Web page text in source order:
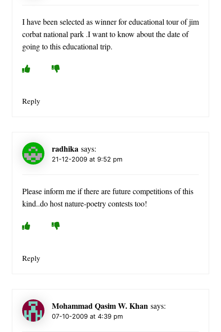
I have been selected as winner for educational tour of jim
corbat national park .I want to know about the date of
going to this educational trip.
Reply
radhika says:
21-12-2009 at 9:52 pm
Please inform me if there are future competitions of this
kind..do host nature-poetry contests too!
Reply
Mohammad Qasim W. Khan says:
07-10-2009 at 4:39 pm